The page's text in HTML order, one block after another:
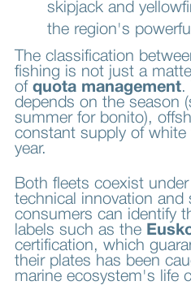
skipjack and
the region's
The classification
fishing is not just a
of quota management.
depends on the season
summer for bonito),
constant supply of
year.
Both fleets coexist
technical innovation and
consumers can identify
labels such as the
certification, which
their plates has been
marine ecosystem's life